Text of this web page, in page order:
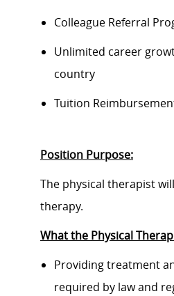
Colleague Referral
Unlimited career
country
Tuition
Position Purpose:
The physical therapist
therapy.
What the Physical
Providing treatment
required by law and